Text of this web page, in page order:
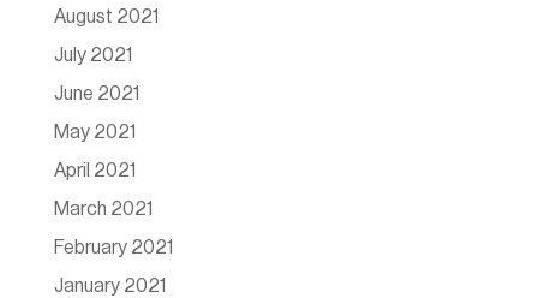
August 2021
July 2021
June 2021
May 2021
April 2021
March 2021
February 2021
January 2021